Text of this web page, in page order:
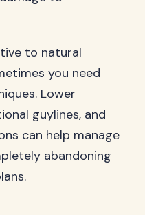
to natural
you need
Lower
guylines, and
can help manage
abandoning